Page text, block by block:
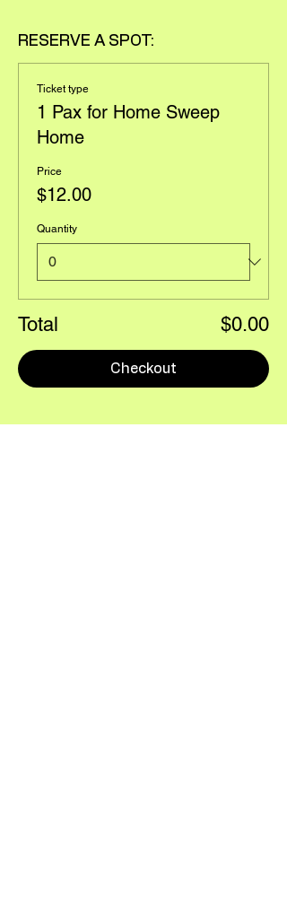
RESERVE A SPOT:
Ticket type
1 Pax for Home Sweep
Home
Price
$12.00
Quantity
Total $0.00
Checkout